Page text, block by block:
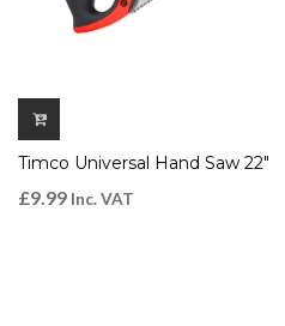
Timco Universal Hand Saw 22″
£9.99 Inc. VAT